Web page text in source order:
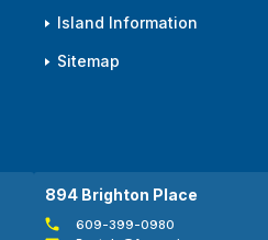
Island Information
Sitemap
894 Brighton Place
609-399-0980